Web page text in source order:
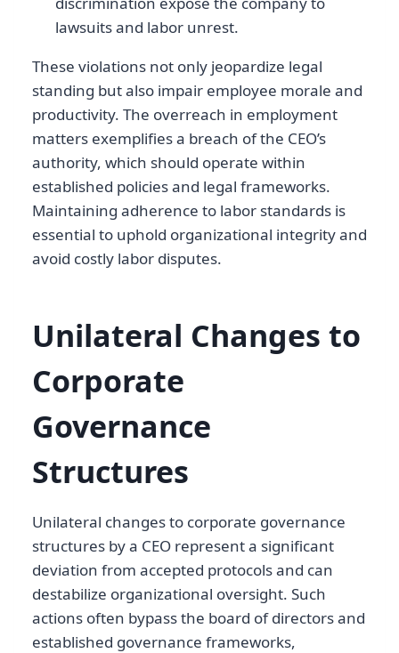
lawsuits and labor unrest.
These violations not only jeopardize legal
standing but also impair employee morale and
productivity. The overreach in employment
matters exemplifies a breach of the CEO’s
authority, which should operate within
established policies and legal frameworks.
Maintaining adherence to labor standards is
essential to uphold organizational integrity and
avoid costly labor disputes.
Unilateral Changes to
Corporate
Governance
Structures
Unilateral changes to corporate governance
structures by a CEO represent a significant
deviation from accepted protocols and can
destabilize organizational oversight. Such
actions often bypass the board of directors and
established governance frameworks,